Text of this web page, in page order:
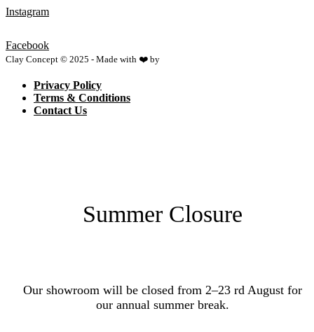
Instagram
Facebook
Clay Concept © 2025 - Made with ❤️ by
Privacy Policy
Terms & Conditions
Contact Us
Summer Closure
Our showroom will be closed from 2–23 rd August for
our annual summer break.